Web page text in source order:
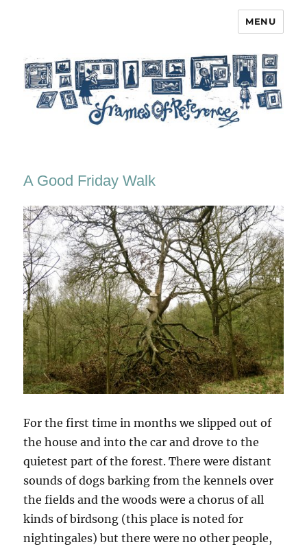
MENU
A Good Friday Walk
For the first time in months we slipped out of
the house and into the car and drove to the
quietest part of the forest. There were distant
sounds of dogs barking from the kennels over
the fields and the woods were a chorus of all
kinds of birdsong (this place is noted for
nightingales) but there were no other people,